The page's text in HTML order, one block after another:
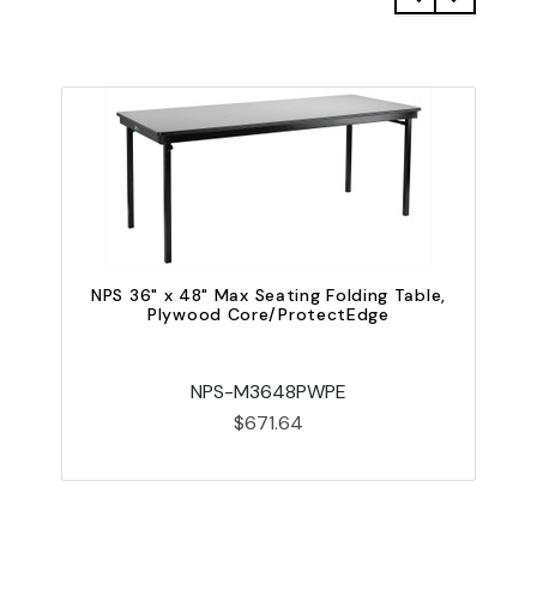
NPS 36" x 48" Max Seating Folding Table,
Plywood Core/ProtectEdge
NPS-M3648PWPE
$671.64